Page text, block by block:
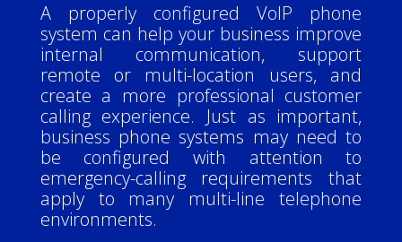
A properly configured VoIP phone
system can help your business improve
internal communication, support
remote or multi-location users, and
create a more professional customer
calling experience. Just as important,
business phone systems may need to
be configured with attention to
emergency-calling requirements that
apply to many multi-line telephone
environments.